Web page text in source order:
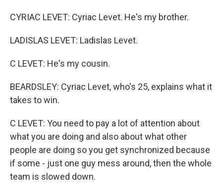
CYRIAC LEVET: Cyriac Levet. He's my brother.
LADISLAS LEVET: Ladislas Levet.
C LEVET: He's my cousin.
BEARDSLEY: Cyriac Levet, who's 25, explains what it
takes to win.
C LEVET: You need to pay a lot of attention about
what you are doing and also about what other
people are doing so you get synchronized because
if some - just one guy mess around, then the whole
team is slowed down.